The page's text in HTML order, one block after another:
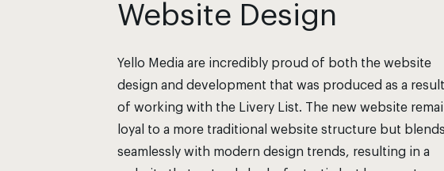
Website Design
Yello Media are incredibly proud of both the website
design and development that was produced as a result
of working with the Livery List. The new website
loyal to a more traditional website structure but blends
seamlessly with modern design trends, resulting in a